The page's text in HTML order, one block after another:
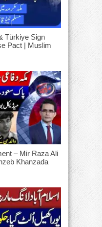
Türkiye Sign
Pact | Muslim
– Mir Raza Ali
Khanzada